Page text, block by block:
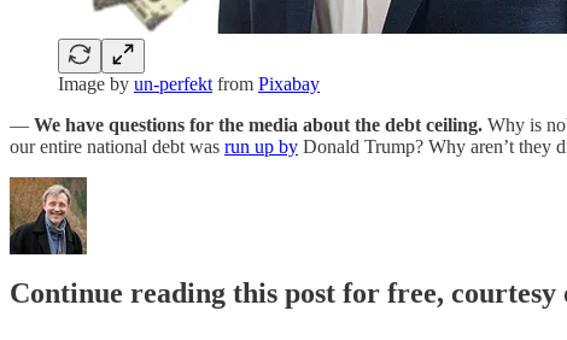
Image by un-perfekt from Pixabay
— We have questions for the media about the debt ceiling. Why is
our entire national debt was run up by Donald Trump? Why aren’t they
Continue reading this post for free,